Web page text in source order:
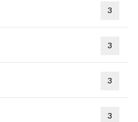
3
3
3
3